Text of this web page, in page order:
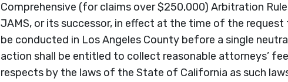
Comprehensive (for claims over $250,000) Arbitration
JAMS, or its successor, in effect at the time of the
be conducted in Los Angeles County before a single
action shall be entitled to collect reasonable attorneys’
respects by the laws of the State of California as such